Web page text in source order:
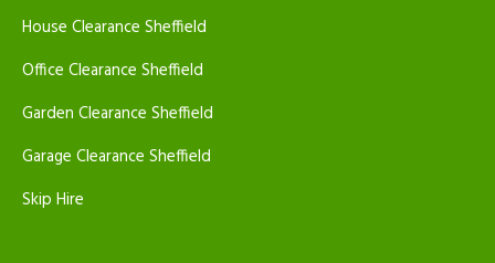
House Clearance Sheffield
Office Clearance Sheffield
Garden Clearance Sheffield
Garage Clearance Sheffield
Skip Hire